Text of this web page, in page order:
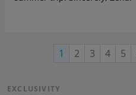
Current
1 Page
2 Page
3 Page
4 5
EXCLUSIVITY